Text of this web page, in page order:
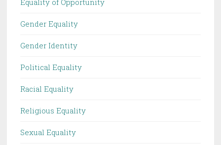
Gender Equality
Gender Identity
Political Equality
Racial Equality
Religious Equality
Sexual Equality